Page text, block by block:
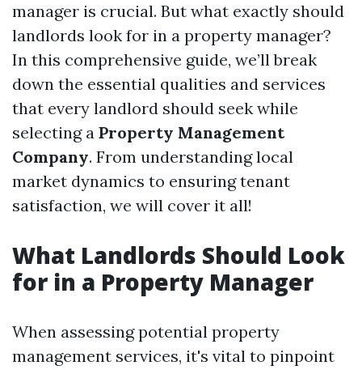
manager is crucial. But what exactly should
landlords look for in a property manager?
In this comprehensive guide, we’ll break
down the essential qualities and services
that every landlord should seek while
selecting a Property Management
Company. From understanding local
market dynamics to ensuring tenant
satisfaction, we will cover it all!
What Landlords Should Look
for in a Property Manager
When assessing potential property
management services, it's vital to pinpoint